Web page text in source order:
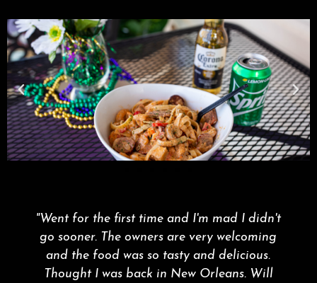
"Went for the first time and I'm mad I didn't
go sooner. The owners are very welcoming
and the food was so tasty and delicious.
Thought I was back in New Orleans. Will